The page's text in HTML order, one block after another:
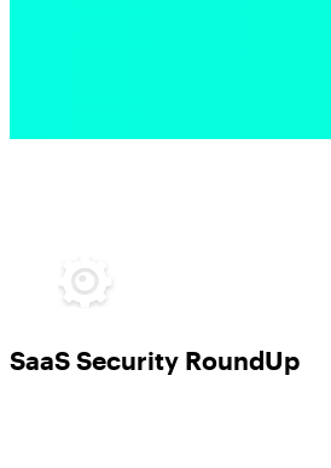
SaaS Security RoundUp